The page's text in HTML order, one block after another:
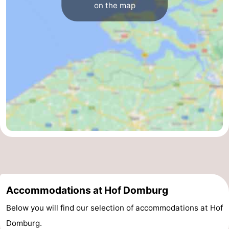
on the map
Accommodations at Hof Domburg
Below you will find our selection of accommodations at Hof
Domburg.